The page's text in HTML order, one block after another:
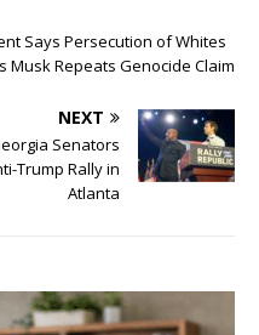
Says Persecution of Whites
Musk Repeats Genocide Claim
NEXT
Senators
Trump Rally in
Atlanta